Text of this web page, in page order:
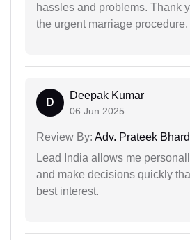
hassles and problems. Thank
the urgent marriage procedure.
D
Deepak Kumar
06 Jun 2025
Review By: Adv. Prateek
Lead India allows me
and make decisions quickly
best interest.